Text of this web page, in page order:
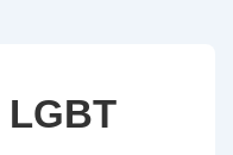
LGBT